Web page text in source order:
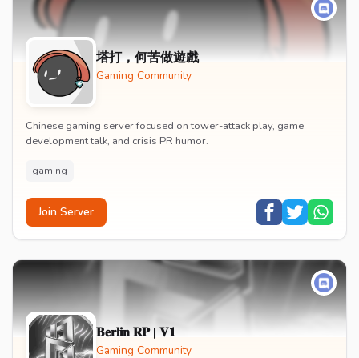
塔打，何苦做遊戲
Gaming Community
Chinese gaming server focused on tower-attack play, game
development talk, and crisis PR humor.
gaming
Join Server
𝐁𝐞𝐫𝐥𝐢𝐧 𝐑𝐏 | 𝐕𝟏
Gaming Community